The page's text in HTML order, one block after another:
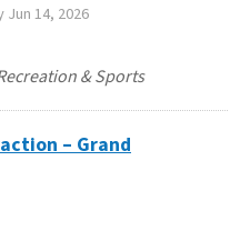
Jun 14, 2026
& Sports
– Grand